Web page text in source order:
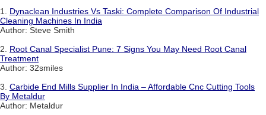
1. Dynaclean Industries Vs Taski: Complete Comparison Of Industrial
Cleaning Machines In India
Author: Steve Smith
2. Root Canal Specialist Pune: 7 Signs You May Need Root Canal
Treatment
Author: 32smiles
3. Carbide End Mills Supplier In India – Affordable Cnc Cutting Tools
By Metaldur
Author: Metaldur